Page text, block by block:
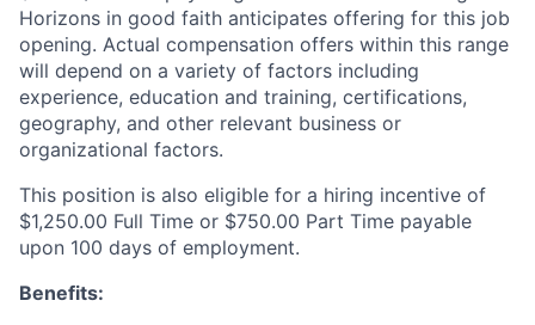
Horizons in good faith anticipates offering for this job
opening. Actual compensation offers within this range
will depend on a variety of factors including
experience, education and training, certifications,
geography, and other relevant business or
organizational factors.
This position is also eligible for a hiring incentive of
$1,250.00 Full Time or $750.00 Part Time payable
upon 100 days of employment.
Benefits: